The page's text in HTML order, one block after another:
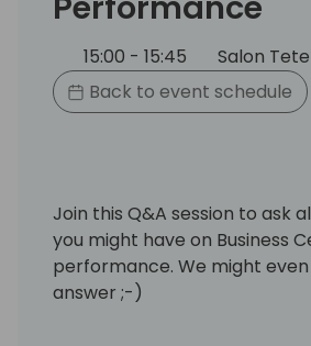
15:00 - 15:45
Salon
Back to event schedule
Join this Q&A session to ask
you might have on Business
performance. We might
answer ;-)